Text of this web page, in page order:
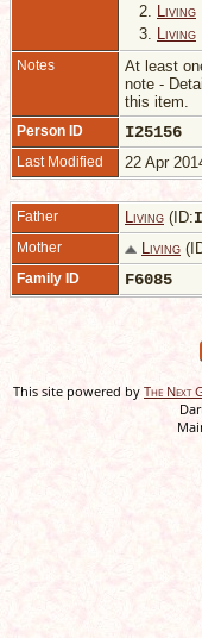
2. Living
3. Living
Notes
At least
note -
this item.
Person ID I25156
Last Modified 22 Apr
Father Living (ID:I
Mother Living
Family ID F6085
This site powered by The Next